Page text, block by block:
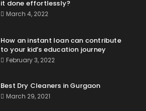
it done effortlessly?
March 4, 2022
How an instant loan can contribute
to your kid’s education journey
February 3, 2022
Best Dry Cleaners in Gurgaon
March 29, 2021